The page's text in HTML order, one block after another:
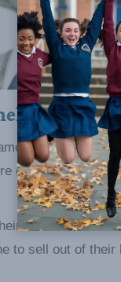
is a sales
encouraging
toes because
to sell out of